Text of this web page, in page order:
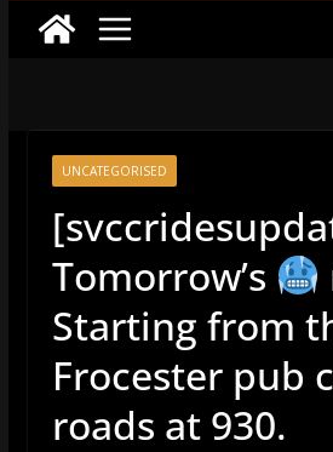
UNCATEGORISED
Tomorrow’s
Starting from
Frocester pub
roads at 930.